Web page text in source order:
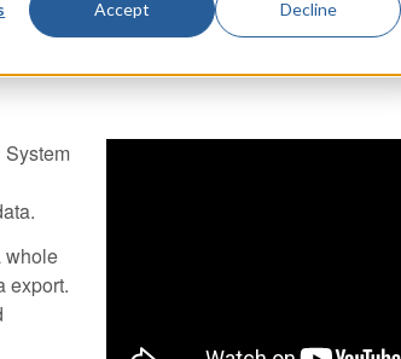
Accept Decline
System
whole
export.